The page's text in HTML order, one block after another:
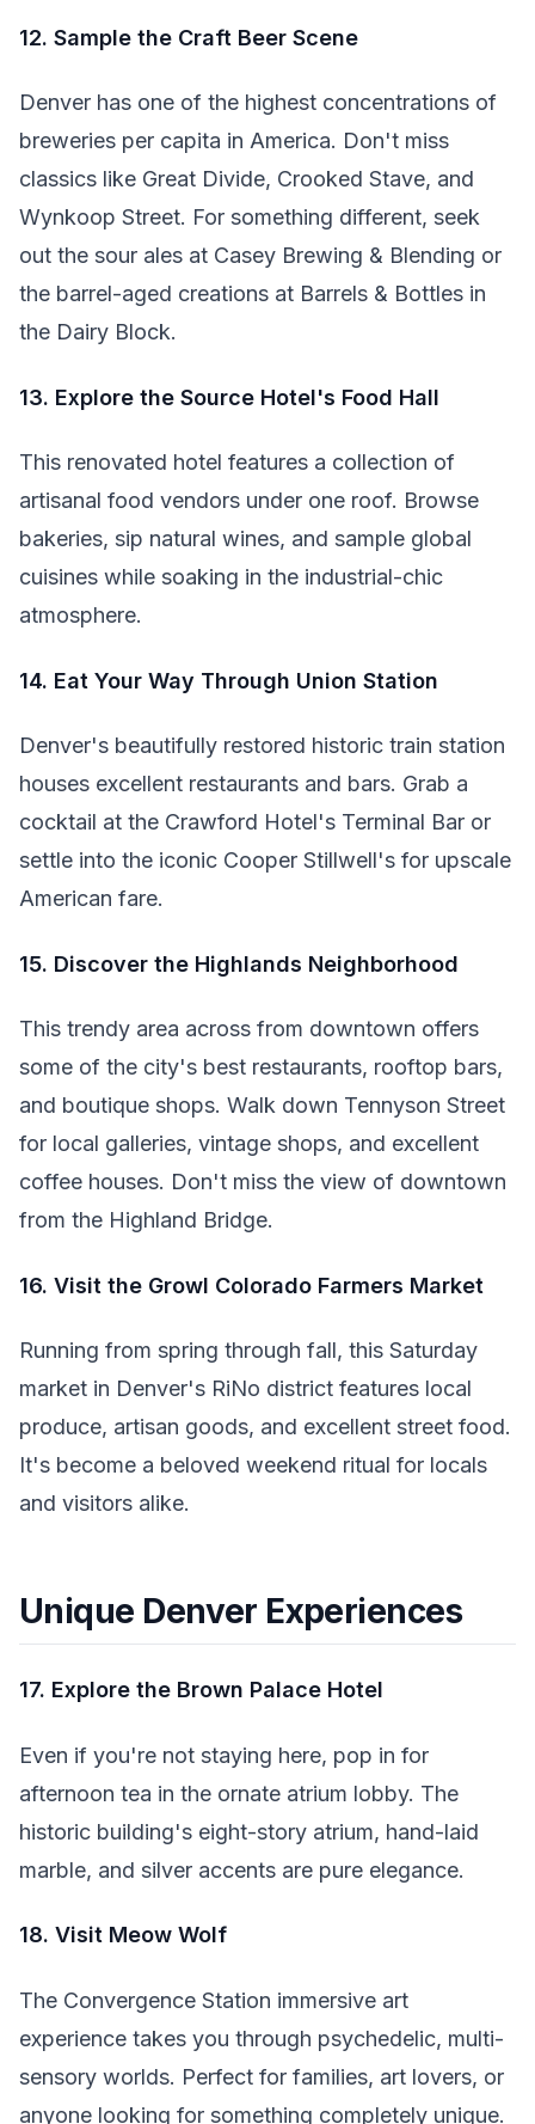
12. Sample the Craft Beer Scene
Denver has one of the highest concentrations of
breweries per capita in America. Don't miss
classics like Great Divide, Crooked Stave, and
Wynkoop Street. For something different, seek
out the sour ales at Casey Brewing & Blending or
the barrel-aged creations at Barrels & Bottles in
the Dairy Block.
13. Explore the Source Hotel's Food Hall
This renovated hotel features a collection of
artisanal food vendors under one roof. Browse
bakeries, sip natural wines, and sample global
cuisines while soaking in the industrial-chic
atmosphere.
14. Eat Your Way Through Union Station
Denver's beautifully restored historic train station
houses excellent restaurants and bars. Grab a
cocktail at the Crawford Hotel's Terminal Bar or
settle into the iconic Cooper Stillwell's for upscale
American fare.
15. Discover the Highlands Neighborhood
This trendy area across from downtown offers
some of the city's best restaurants, rooftop bars,
and boutique shops. Walk down Tennyson Street
for local galleries, vintage shops, and excellent
coffee houses. Don't miss the view of downtown
from the Highland Bridge.
16. Visit the Growl Colorado Farmers Market
Running from spring through fall, this Saturday
market in Denver's RiNo district features local
produce, artisan goods, and excellent street food.
It's become a beloved weekend ritual for locals
and visitors alike.
Unique Denver Experiences
17. Explore the Brown Palace Hotel
Even if you're not staying here, pop in for
afternoon tea in the ornate atrium lobby. The
historic building's eight-story atrium, hand-laid
marble, and silver accents are pure elegance.
18. Visit Meow Wolf
The Convergence Station immersive art
experience takes you through psychedelic, multi-
sensory worlds. Perfect for families, art lovers, or
anyone looking for something completely unique.